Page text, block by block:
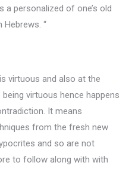
a personalized of one’s old
Hebrews. “
virtuous and also at the
virtuous hence happens
It means
from the fresh new
and so are not
to follow along with with